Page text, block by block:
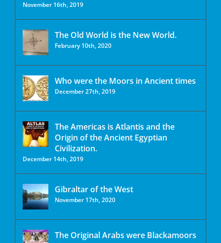
November 16th, 2019
The Old World is the New World.
February 10th, 2020
Who were the Moors in Ancient times
December 27th, 2019
The Americas is Atlantis and the
Origin of the Ancient Egyptian
Civilization.
December 14th, 2019
Gibraltar of the West
November 17th, 2020
The Original Arabs were Blackamoors